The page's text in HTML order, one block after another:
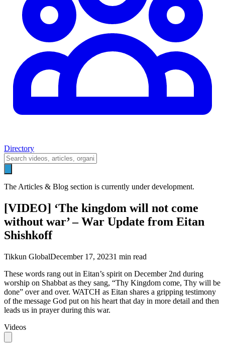
Directory
The Articles & Blog section is currently under development.
[VIDEO] ‘The kingdom will not come
without war’ – War Update from Eitan
Shishkoff
Tikkun GlobalDecember 17, 20231 min read
These words rang out in Eitan’s spirit on December 2nd during
worship on Shabbat as they sang, “Thy Kingdom come, Thy will be
done” over and over. WATCH as Eitan shares a gripping testimony
of the message God put on his heart that day in more detail and then
leads us in prayer during this war.
Videos